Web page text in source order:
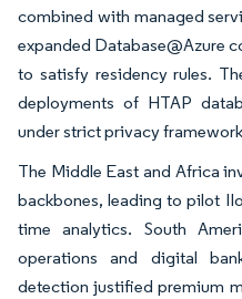
combined with managed
expanded Database@Azure
to satisfy residency rules.
deployments of HTAP
under strict privacy
The Middle East and Africa
backbones, leading to pilot
time analytics. South
operations and digital
detection justified premium